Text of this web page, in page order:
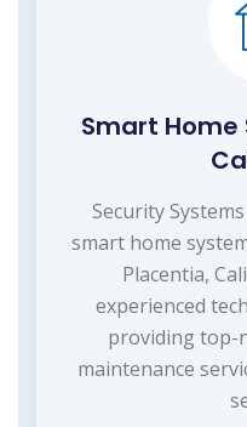
Smart
Security
smart home
Placentia,
experienced
providing top-
maintenance